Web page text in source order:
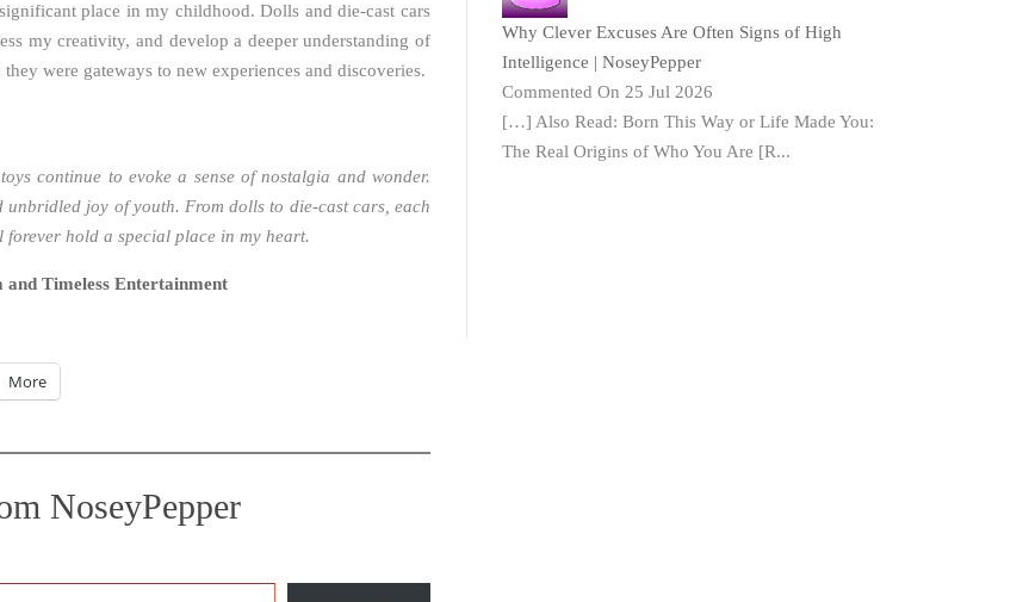
place in my childhood. Dolls and die-cast cars
my creativity, and develop a deeper understanding of
were gateways to new experiences and discoveries.
continue to evoke a sense of nostalgia and wonder.
joy of youth. From dolls to die-cast cars, each
hold a special place in my heart.
Timeless Entertainment
More
NoseyPepper
Why Clever Excuses Are Often Signs of High
Intelligence | NoseyPepper
Commented On 25 Jul 2026
[…] Also Read: Born This Way or Life Made You:
The Real Origins of Who You Are [R...